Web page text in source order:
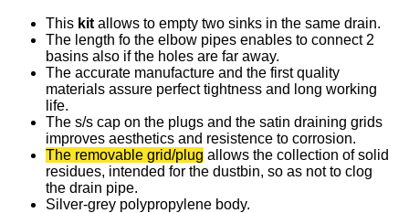
This kit allows to empty two sinks in the same drain.
The length fo the elbow pipes enables to connect 2
basins also if the holes are far away.
The accurate manufacture and the first quality
materials assure perfect tightness and long working
life.
The s/s cap on the plugs and the satin draining grids
improves aesthetics and resistence to corrosion.
The removable grid/plug allows the collection of solid
residues, intended for the dustbin, so as not to clog
the drain pipe.
Silver-grey polypropylene body.